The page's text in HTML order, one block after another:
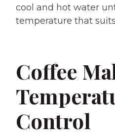
cool and hot water
temperature that
Coffee
Control